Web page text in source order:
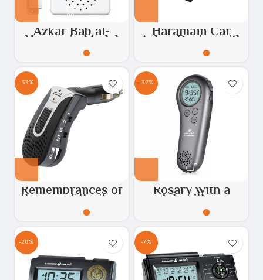
Azkar Bab al-
Haramain Model
HA.1002
Haramain Car
Azkar Device with
USB Port – Model:
HA-1030
-33%
Remembrances of
the car of the Two
Holy Mosques
-37%
Rosary with a
watch with azan
feature
-20% -7%